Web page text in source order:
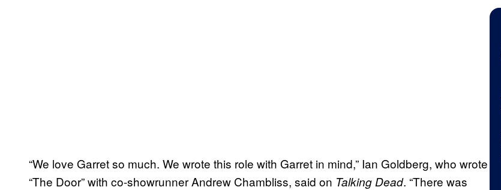
“We love Garret so much. We wrote this role with Garret in mind,” Ian Goldberg, who wrote
“The Door” with co-showrunner Andrew Chambliss, said on Talking Dead. “There was